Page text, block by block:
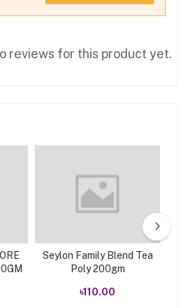
reviews for this product yet.
Seylon Family Blend Tea
Poly 200gm
৳110.00